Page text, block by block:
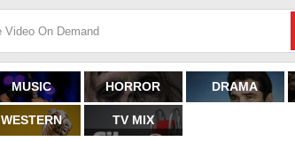
MUSIC HORROR DRAMA
WESTERN TV MIX